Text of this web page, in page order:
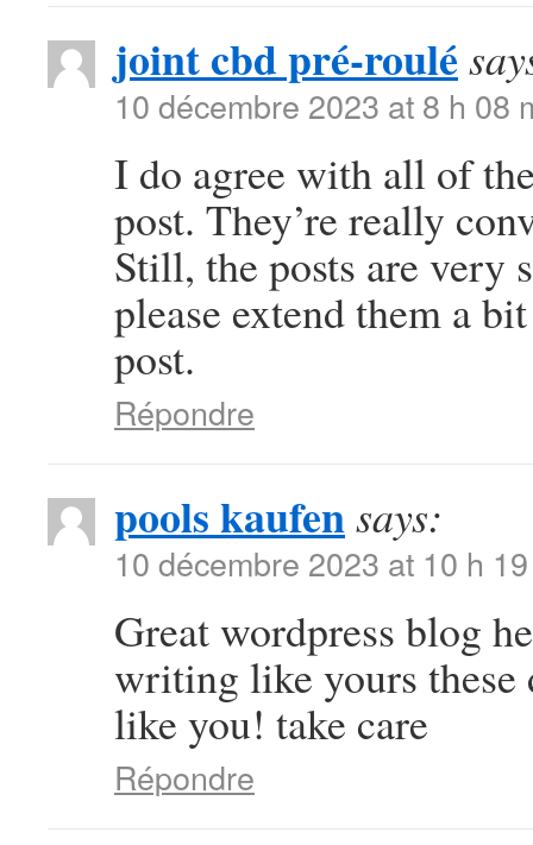
joint cbd pré-roulé
10 décembre 2023 at 8 h 08
I do agree with all of
post. They’re really
Still, the posts are very
please extend them a
post.
Répondre
pools kaufensays:
10 décembre 2023 at 10 h
Great wordpress blog
writing like yours these
like you! take care
Répondre